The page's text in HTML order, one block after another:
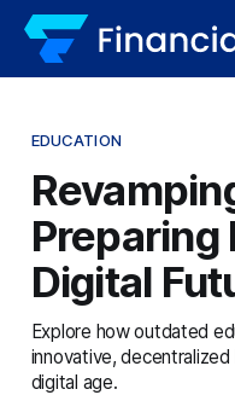
EDUCATION
Preparing
Digital
Explore how outdated
innovative,
digital age.